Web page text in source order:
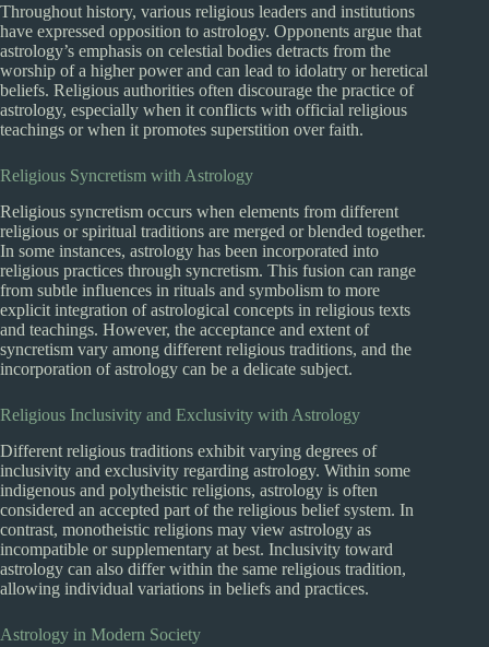
Throughout history, various religious leaders and institutions
have expressed opposition to astrology. Opponents argue that
astrology’s emphasis on celestial bodies detracts from the
worship of a higher power and can lead to idolatry or heretical
beliefs. Religious authorities often discourage the practice of
astrology, especially when it conflicts with official religious
teachings or when it promotes superstition over faith.
Religious Syncretism with Astrology
Religious syncretism occurs when elements from different
religious or spiritual traditions are merged or blended together.
In some instances, astrology has been incorporated into
religious practices through syncretism. This fusion can range
from subtle influences in rituals and symbolism to more
explicit integration of astrological concepts in religious texts
and teachings. However, the acceptance and extent of
syncretism vary among different religious traditions, and the
incorporation of astrology can be a delicate subject.
Religious Inclusivity and Exclusivity with Astrology
Different religious traditions exhibit varying degrees of
inclusivity and exclusivity regarding astrology. Within some
indigenous and polytheistic religions, astrology is often
considered an accepted part of the religious belief system. In
contrast, monotheistic religions may view astrology as
incompatible or supplementary at best. Inclusivity toward
astrology can also differ within the same religious tradition,
allowing individual variations in beliefs and practices.
Astrology in Modern Society